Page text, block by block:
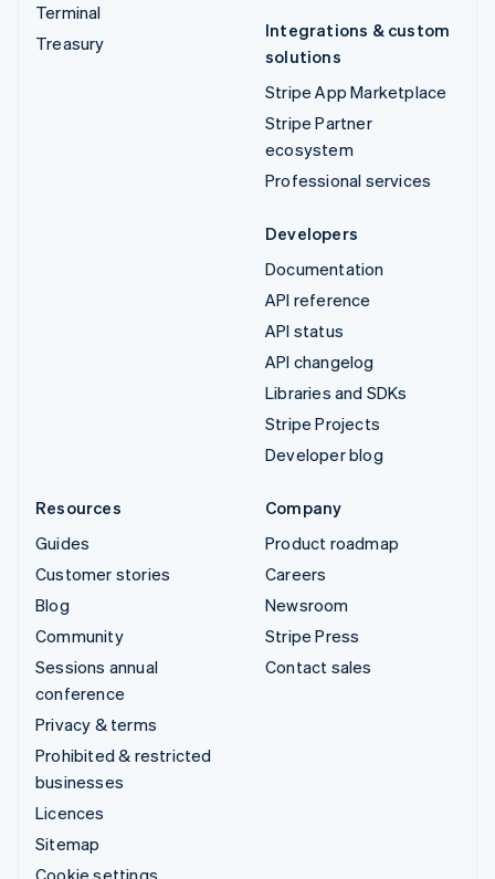
Terminal
Treasury
Integrations & custom
solutions
Stripe App Marketplace
Stripe Partner
ecosystem
Professional services
Developers
Documentation
API reference
API status
API changelog
Libraries and SDKs
Stripe Projects
Developer blog
Resources
Guides
Customer stories
Blog
Community
Sessions annual
conference
Privacy & terms
Prohibited & restricted
businesses
Licences
Sitemap
Company
Product roadmap
Careers
Newsroom
Stripe Press
Contact sales